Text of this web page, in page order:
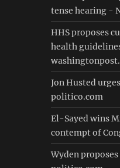
tense hearing -
HHS proposes
health
Jon Husted
politico.com
El-Sayed wins
contempt of
Wyden